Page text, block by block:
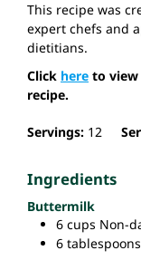
This recipe was
expert chefs and
dietitians.
Click here to view
recipe.
Servings: 12
Ingredients
Buttermilk
6 cups Non-
6 tablespoons